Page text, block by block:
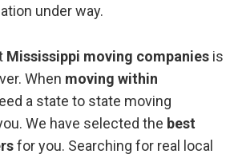
under way.
Mississippi moving companies is
When moving within
a state to state moving
We have selected the best
for you. Searching for real local